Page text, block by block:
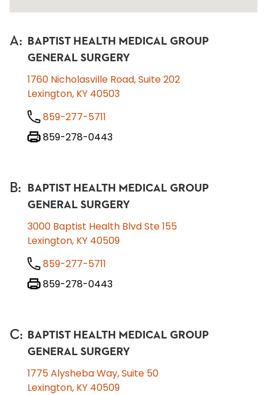
A:
BAPTIST HEALTH MEDICAL GROUP
GENERAL SURGERY
1760 Nicholasville Road, Suite 202
Lexington, KY 40503
859-277-5711
859-278-0443
B:
BAPTIST HEALTH MEDICAL GROUP
GENERAL SURGERY
3000 Baptist Health Blvd Ste 155
Lexington, KY 40509
859-277-5711
859-278-0443
C:
BAPTIST HEALTH MEDICAL GROUP
GENERAL SURGERY
1775 Alysheba Way, Suite 50
Lexington, KY 40509